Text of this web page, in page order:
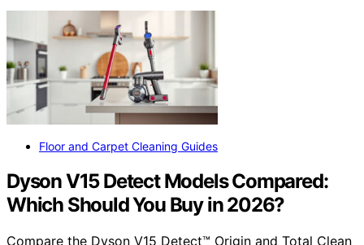
Floor and Carpet Cleaning Guides
Dyson V15 Detect Models Compared:
Which Should You Buy in 2026?
Compare the Dyson V15 Detect™ Origin and Total Clean